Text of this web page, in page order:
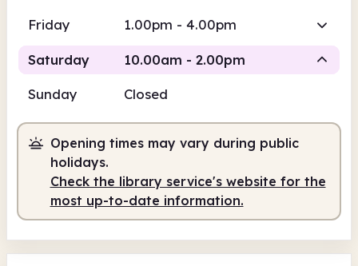
Friday 1.00pm - 4.00pm
Saturday 10.00am - 2.00pm
10.00am 2.00pm
Staffed 10.00am - 2.00pm
Sunday Closed
Opening times may vary during public
holidays.
Check the library service's website for the
most up-to-date information.